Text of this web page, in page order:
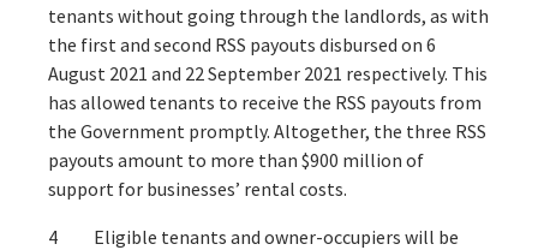
tenants without going through the landlords, as with
the first and second RSS payouts disbursed on 6
August 2021 and 22 September 2021 respectively. This
has allowed tenants to receive the RSS payouts from
the Government promptly. Altogether, the three RSS
payouts amount to more than $900 million of
support for businesses’ rental costs.
4 Eligible tenants and owner-occupiers will be